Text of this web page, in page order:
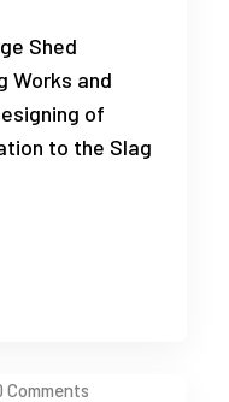
Shed
Works and
of
to the Slag
Comments